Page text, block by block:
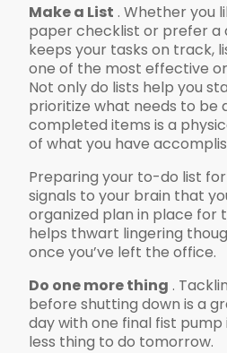
Make a List . Whether you
paper checklist or prefer a
keeps your tasks on track,
one of the most effective
Not only do lists help you
prioritize what needs to be
completed items is a
of what you have
Preparing your to-do list
signals to your brain that
organized plan in place for
helps thwart lingering
once you’ve left the office.
Do one more thing .
before shutting down is a
day with one final fist pump
less thing to do tomorrow.